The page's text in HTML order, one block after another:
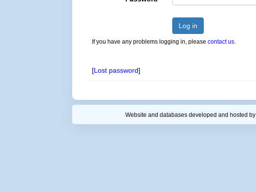
Log in
If you have any problems logging in, pleasecontact us.
[Lost password]
Website and databases developed and hosted by